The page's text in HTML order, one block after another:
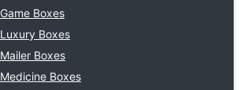
Game Boxes
Luxury Boxes
Mailer Boxes
Medicine Boxes